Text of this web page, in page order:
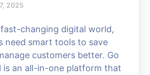
2025
fast-changing digital world,
need smart tools to save
customers better. Go
is an all-in-one platform that